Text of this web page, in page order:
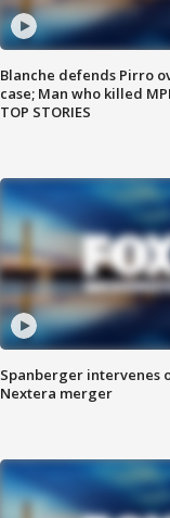
Blanche defends Pirro
case; Man who killed
TOP STORIES
Spanberger intervenes
Nextera merger